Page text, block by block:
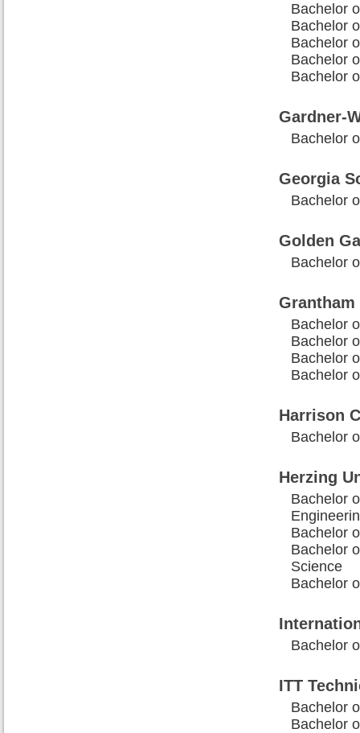
Bachelor
Bachelor
Bachelor
Bachelor
Bachelor
Gardner-
Bachelor
Georgia
Bachelor
Golden
Bachelor
Bachelor
Bachelor
Bachelor
Bachelor
Harrison
Bachelor
Herzing
Bachelor
Bachelor
Bachelor
Science
Bachelor
Bachelor
ITT
Bachelor
Bachelor